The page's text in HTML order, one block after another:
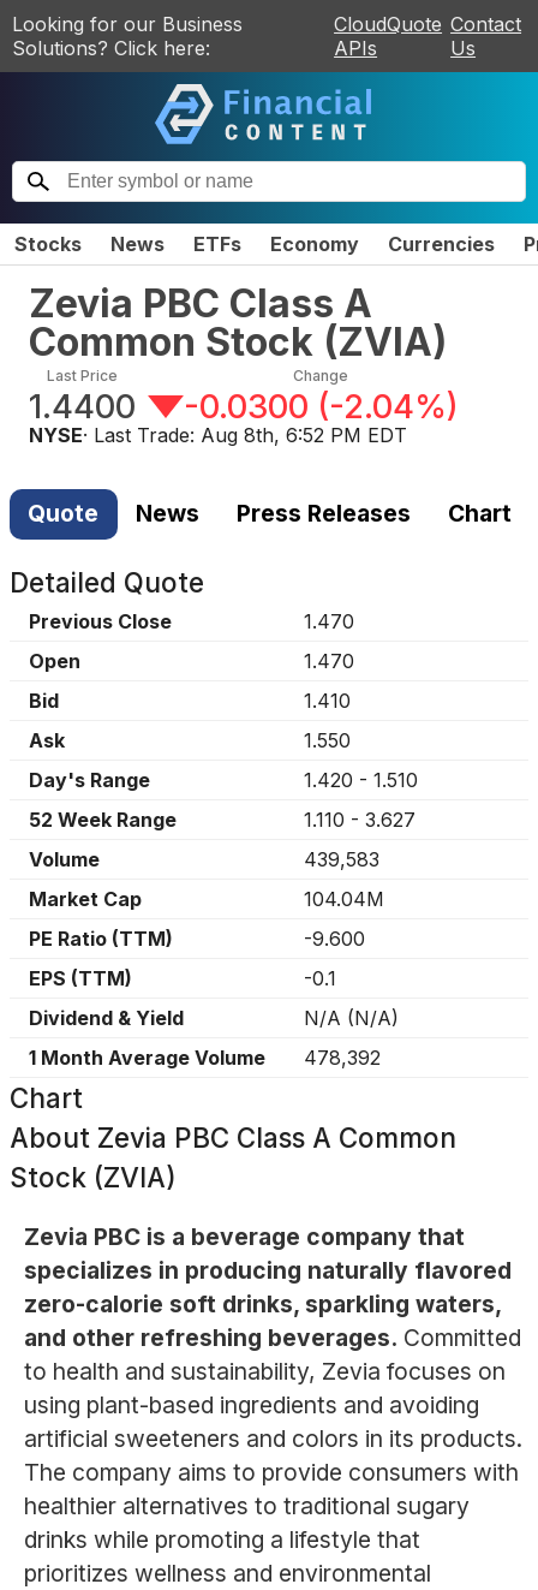
Looking for our Business
Solutions? Click here:
CloudQuote
APIs
Contact
Us
Stocks News ETFs Economy Currencies
Zevia PBC Class A
Common Stock (ZVIA)
Last Price
1.4400
Change
-0.0300 (-2.04%)
NYSE· Last Trade: Aug 8th, 6:52 PM EDT
Quote News Press Releases Chart
Detailed Quote
Previous Close
1.470
Open
1.470
Bid
1.410
Ask
1.550
Day's Range
1.420 - 1.510
52 Week Range
1.110 - 3.627
Volume
439,583
Market Cap
104.04M
PE Ratio (TTM)
-9.600
EPS (TTM)
-0.1
Dividend & Yield
N/A (N/A)
1 Month Average Volume
478,392
Chart
About Zevia PBC Class A Common
Stock (ZVIA)
Zevia PBC is a beverage company that
specializes in producing naturally flavored
zero-calorie soft drinks, sparkling waters,
and other refreshing beverages. Committed
to health and sustainability, Zevia focuses on
using plant-based ingredients and avoiding
artificial sweeteners and colors in its products.
The company aims to provide consumers with
healthier alternatives to traditional sugary
drinks while promoting a lifestyle that
prioritizes wellness and environmental